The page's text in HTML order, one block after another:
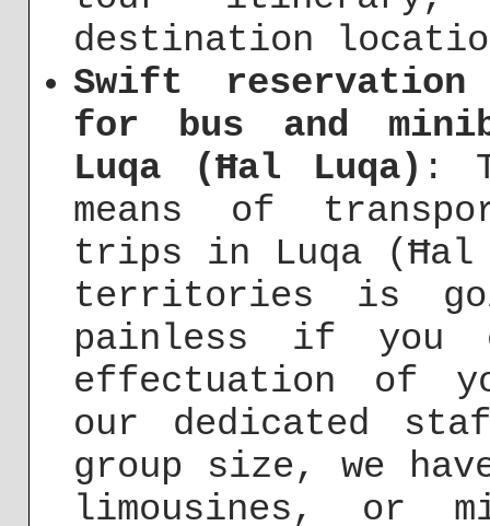
destination
Swift
for bus and
Luqa (Ħal Luqa) :
means of
trips in Luqa (Ħal
territories is
painless if you
effectuation of
our dedicated
group size, we
limousines, or